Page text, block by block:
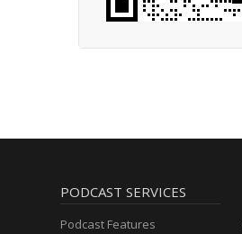
PODCAST SERVICES
Podcast Features